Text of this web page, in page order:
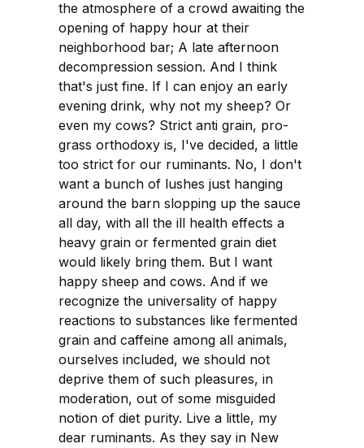
the atmosphere of a crowd awaiting the
opening of happy hour at their
neighborhood bar; A late afternoon
decompression session. And I think
that's just fine. If I can enjoy an early
evening drink, why not my sheep? Or
even my cows? Strict anti grain, pro-
grass orthodoxy is, I've decided, a little
too strict for our ruminants. No, I don't
want a bunch of lushes just hanging
around the barn slopping up the sauce
all day, with all the ill health effects a
heavy grain or fermented grain diet
would likely bring them. But I want
happy sheep and cows. And if we
recognize the universality of happy
reactions to substances like fermented
grain and caffeine among all animals,
ourselves included, we should not
deprive them of such pleasures, in
moderation, out of some misguided
notion of diet purity. Live a little, my
dear ruminants. As they say in New